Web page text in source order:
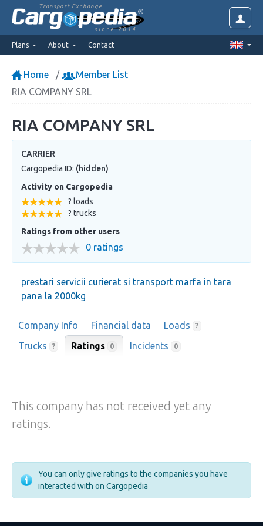
Transport Exchange
since 2014
Plans About Contact
Home
Member List
RIA COMPANY SRL
RIA COMPANY SRL
CARRIER
Cargopedia ID: (hidden)
Activity on Cargopedia
? loads
? trucks
Ratings from other users
0 ratings
prestari servicii curierat si transport marfa in tara
pana la 2000kg
Company Info Financial data Loads ?
Trucks ? Ratings 0 Incidents 0
This company has not received yet any
ratings.
You can only give ratings to the companies you have
interacted with on Cargopedia